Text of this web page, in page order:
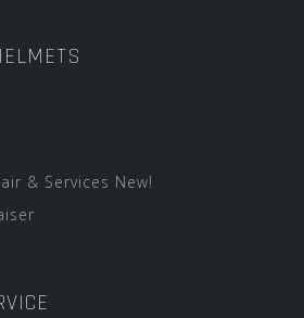
& Services New!